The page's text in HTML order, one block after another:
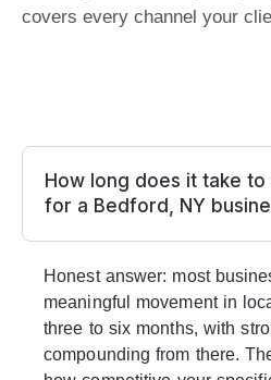
covers every channel your
How long does it take to
for a Bedford, NY
Honest answer: most
meaningful movement in
three to six months, with
compounding from there.